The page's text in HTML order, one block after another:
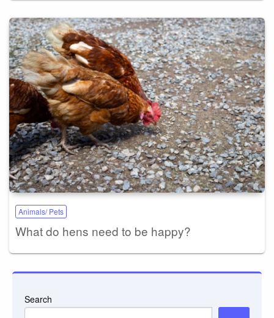
Animals/ Pets
What do hens need to be happy?
Search